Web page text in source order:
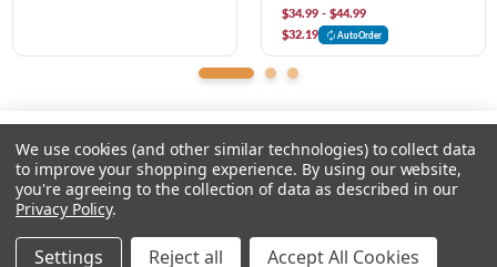
Please select an option.
$34.99 - $44.99
$32.19
AutoOrder
© 2026 Chow Hound Pet Supplies
We use cookies (and other similar technologies) to collect data
to improve your shopping experience. By using our website,
you're agreeing to the collection of data as described in our
Privacy Policy.
Settings Reject all Accept All Cookies